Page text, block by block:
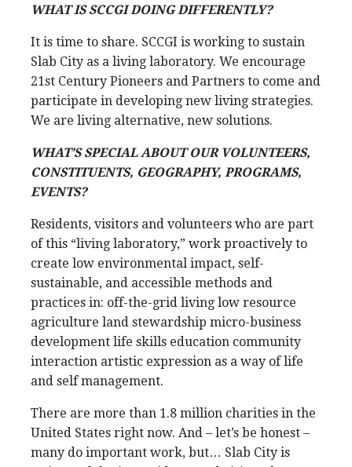
WHAT IS SCCGI DOING DIFFERENTLY?
It is time to share. SCCGI is working to sustain
Slab City as a living laboratory. We encourage
21st Century Pioneers and Partners to come and
participate in developing new living strategies.
We are living alternative, new solutions.
WHAT’S SPECIAL ABOUT OUR VOLUNTEERS,
CONSTITUENTS, GEOGRAPHY, PROGRAMS,
EVENTS?
Residents, visitors and volunteers who are part
of this “living laboratory,” work proactively to
create low environmental impact, self-
sustainable, and accessible methods and
practices in: off-the-grid living low resource
agriculture land stewardship micro-business
development life skills education community
interaction artistic expression as a way of life
and self management.
There are more than 1.8 million charities in the
United States right now. And – let’s be honest –
many do important work, but… Slab City is